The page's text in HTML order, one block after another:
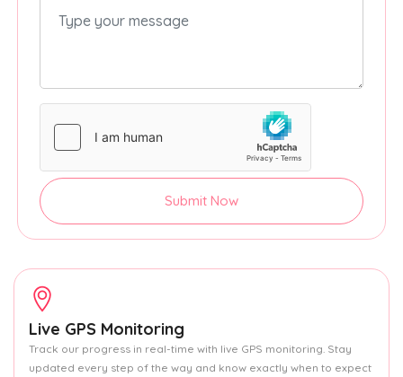
Submit Now
Live GPS Monitoring
Track our progress in real-time with live GPS monitoring. Stay
updated every step of the way and know exactly when to expect